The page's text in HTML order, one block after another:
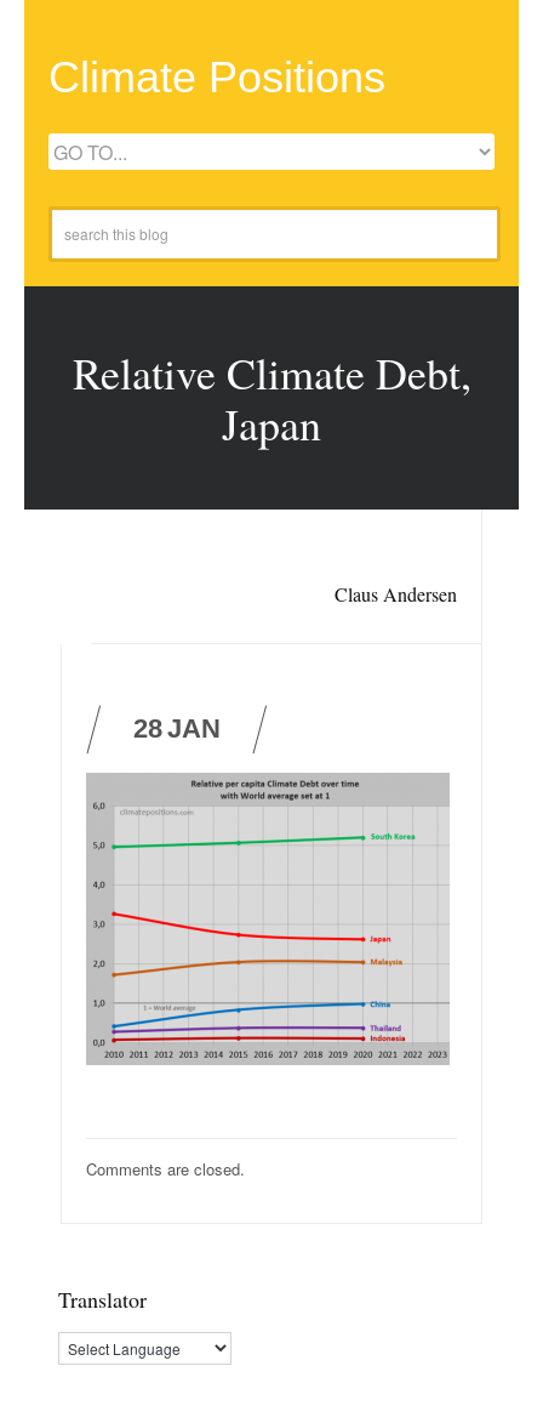
Climate Positions
Relative Climate Debt,
Japan
Claus Andersen
28JAN
Comments are closed.
Translator